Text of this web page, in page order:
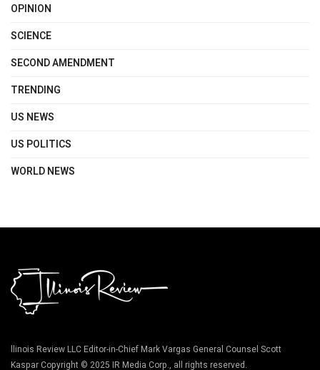
OPINION
SCIENCE
SECOND AMENDMENT
TRENDING
US NEWS
US POLITICS
WORLD NEWS
llinois Review LLC Editor-in-Chief Mark Vargas General Counsel Scott
Kaspar Copyright © 2025 IR Media Corp., all rights reserved.